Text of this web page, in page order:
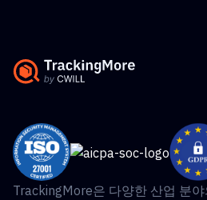
Get started free >
TrackingMore은 다양한 산업 분